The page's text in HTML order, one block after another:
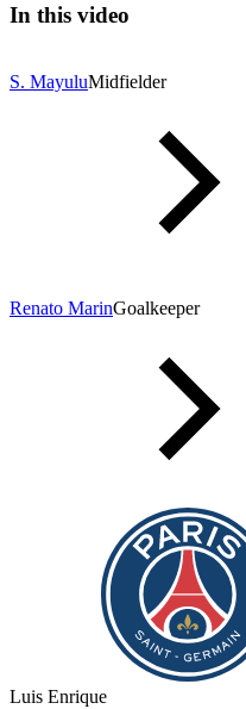
In this video
S. MayuluMidfielder
Renato MarinGoalkeeper
Luis Enrique